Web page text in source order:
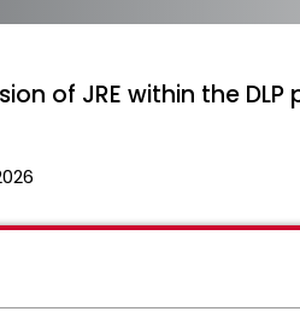
of JRE within the DLP